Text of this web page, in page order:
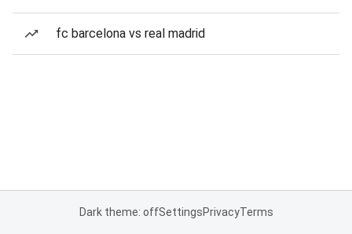
fc barcelona vs real madrid
Dark theme: offSettingsPrivacyTerms